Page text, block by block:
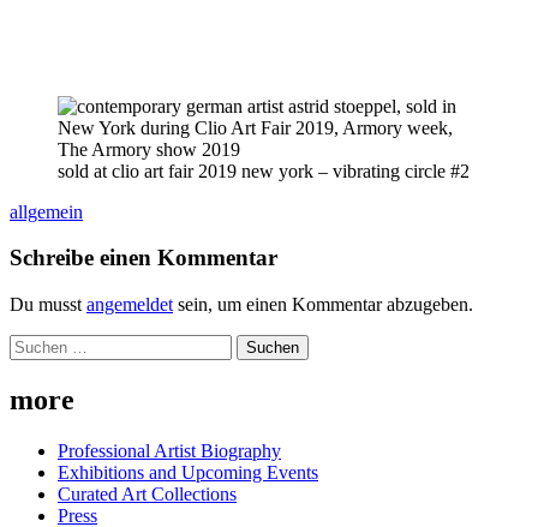
sold at clio art fair 2019 new york – vibrating circle #2
allgemein
Schreibe einen Kommentar
Du musst angemeldet sein, um einen Kommentar abzugeben.
Suchen
nach:
more
Professional Artist Biography
Exhibitions and Upcoming Events
Curated Art Collections
Press